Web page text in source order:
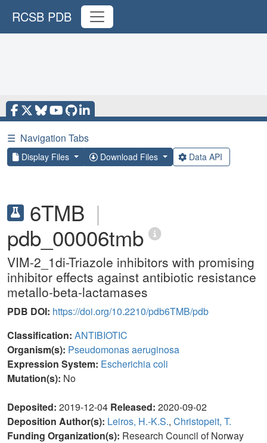
RCSB PDB
☰ Navigation Tabs
Display Files Download Files Data API
6TMB |
pdb_00006tmb
VIM-2_1di-Triazole inhibitors with promising
inhibitor effects against antibiotic resistance
metallo-beta-lactamases
PDB DOI: https://doi.org/10.2210/pdb6TMB/pdb
Classification: ANTIBIOTIC
Organism(s): Pseudomonas aeruginosa
Expression System: Escherichia coli
Mutation(s): No
Deposited: 2019-12-04 Released: 2020-09-02
Deposition Author(s): Leiros, H.-K.S., Christopeit, T.
Funding Organization(s): Research Council of Norway